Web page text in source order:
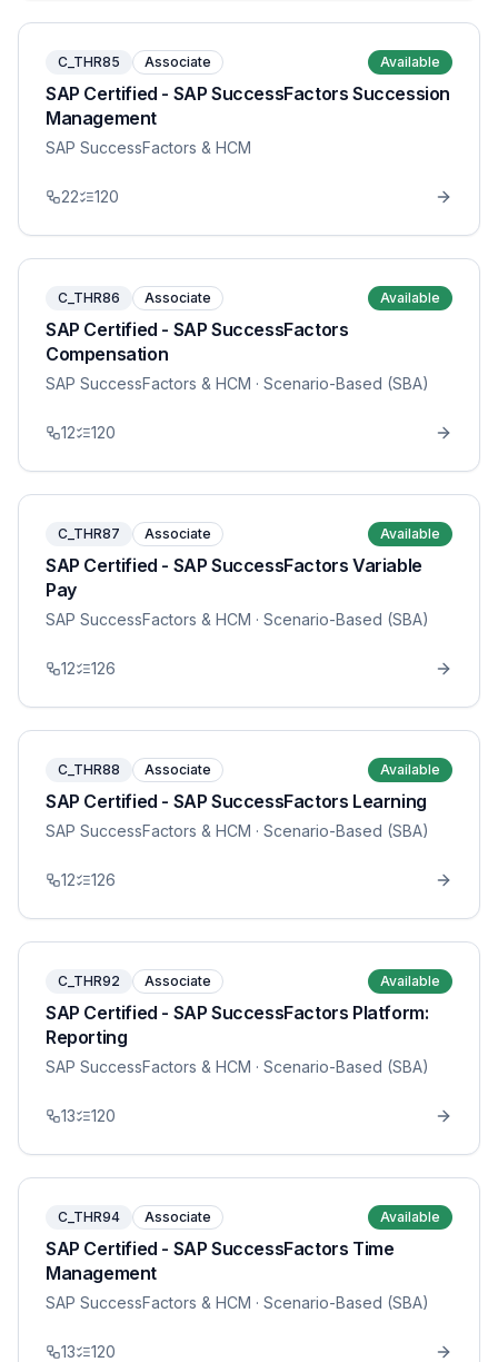
C_THR85 Associate Available
SAP Certified - SAP SuccessFactors Succession
Management
SAP SuccessFactors & HCM
22 120
C_THR86 Associate Available
SAP Certified - SAP SuccessFactors
Compensation
SAP SuccessFactors & HCM · Scenario-Based (SBA)
12 120
C_THR87 Associate Available
SAP Certified - SAP SuccessFactors Variable
Pay
SAP SuccessFactors & HCM · Scenario-Based (SBA)
12 126
C_THR88 Associate Available
SAP Certified - SAP SuccessFactors Learning
SAP SuccessFactors & HCM · Scenario-Based (SBA)
12 126
C_THR92 Associate Available
SAP Certified - SAP SuccessFactors Platform:
Reporting
SAP SuccessFactors & HCM · Scenario-Based (SBA)
13 120
C_THR94 Associate Available
SAP Certified - SAP SuccessFactors Time
Management
SAP SuccessFactors & HCM · Scenario-Based (SBA)
13 120